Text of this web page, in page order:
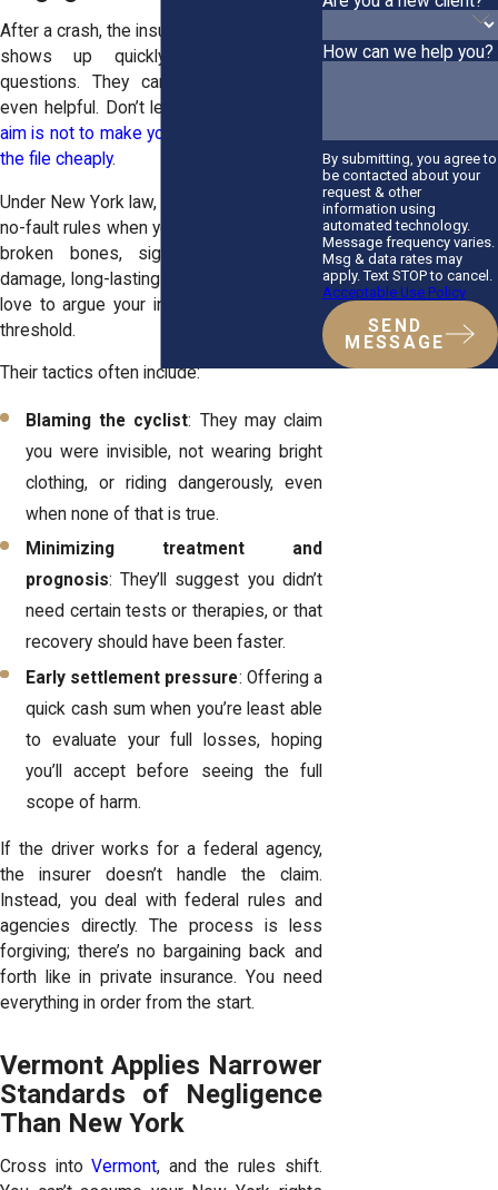
After a crash, the insurance adjuster often
shows up quickly, phones, forms,
questions. They can seem reassuring,
even helpful. Don’t let that fool you.
aim is not to make you whole. It’s to close
the file cheaply.
Under New York law, you can step outside
no-fault rules when your injury is “serious”:
broken bones, significant neurological
damage, long-lasting impairment. Insurers
love to argue your injury didn’t meet that
threshold.
Their tactics often include:
Blaming the cyclist: They may claim
you were invisible, not wearing bright
clothing, or riding dangerously, even
when none of that is true.
Minimizing treatment and
prognosis: They’ll suggest you didn’t
need certain tests or therapies, or that
recovery should have been faster.
Early settlement pressure: Offering a
quick cash sum when you’re least able
to evaluate your full losses, hoping
you’ll accept before seeing the full
scope of harm.
If the driver works for a federal agency,
the insurer doesn’t handle the claim.
Instead, you deal with federal rules and
agencies directly. The process is less
forgiving; there’s no bargaining back and
forth like in private insurance. You need
everything in order from the start.
Vermont Applies Narrower
Standards of Negligence
Than New York
Cross intoVermont, and the rules shift.
How can we help you?
By submitting, you agree to
be contacted about your
request & other
information using
automated technology.
Message frequency varies.
Msg & data rates may
apply. Text STOP to cancel.
Acceptable Use Policy
SEND
MESSAGE